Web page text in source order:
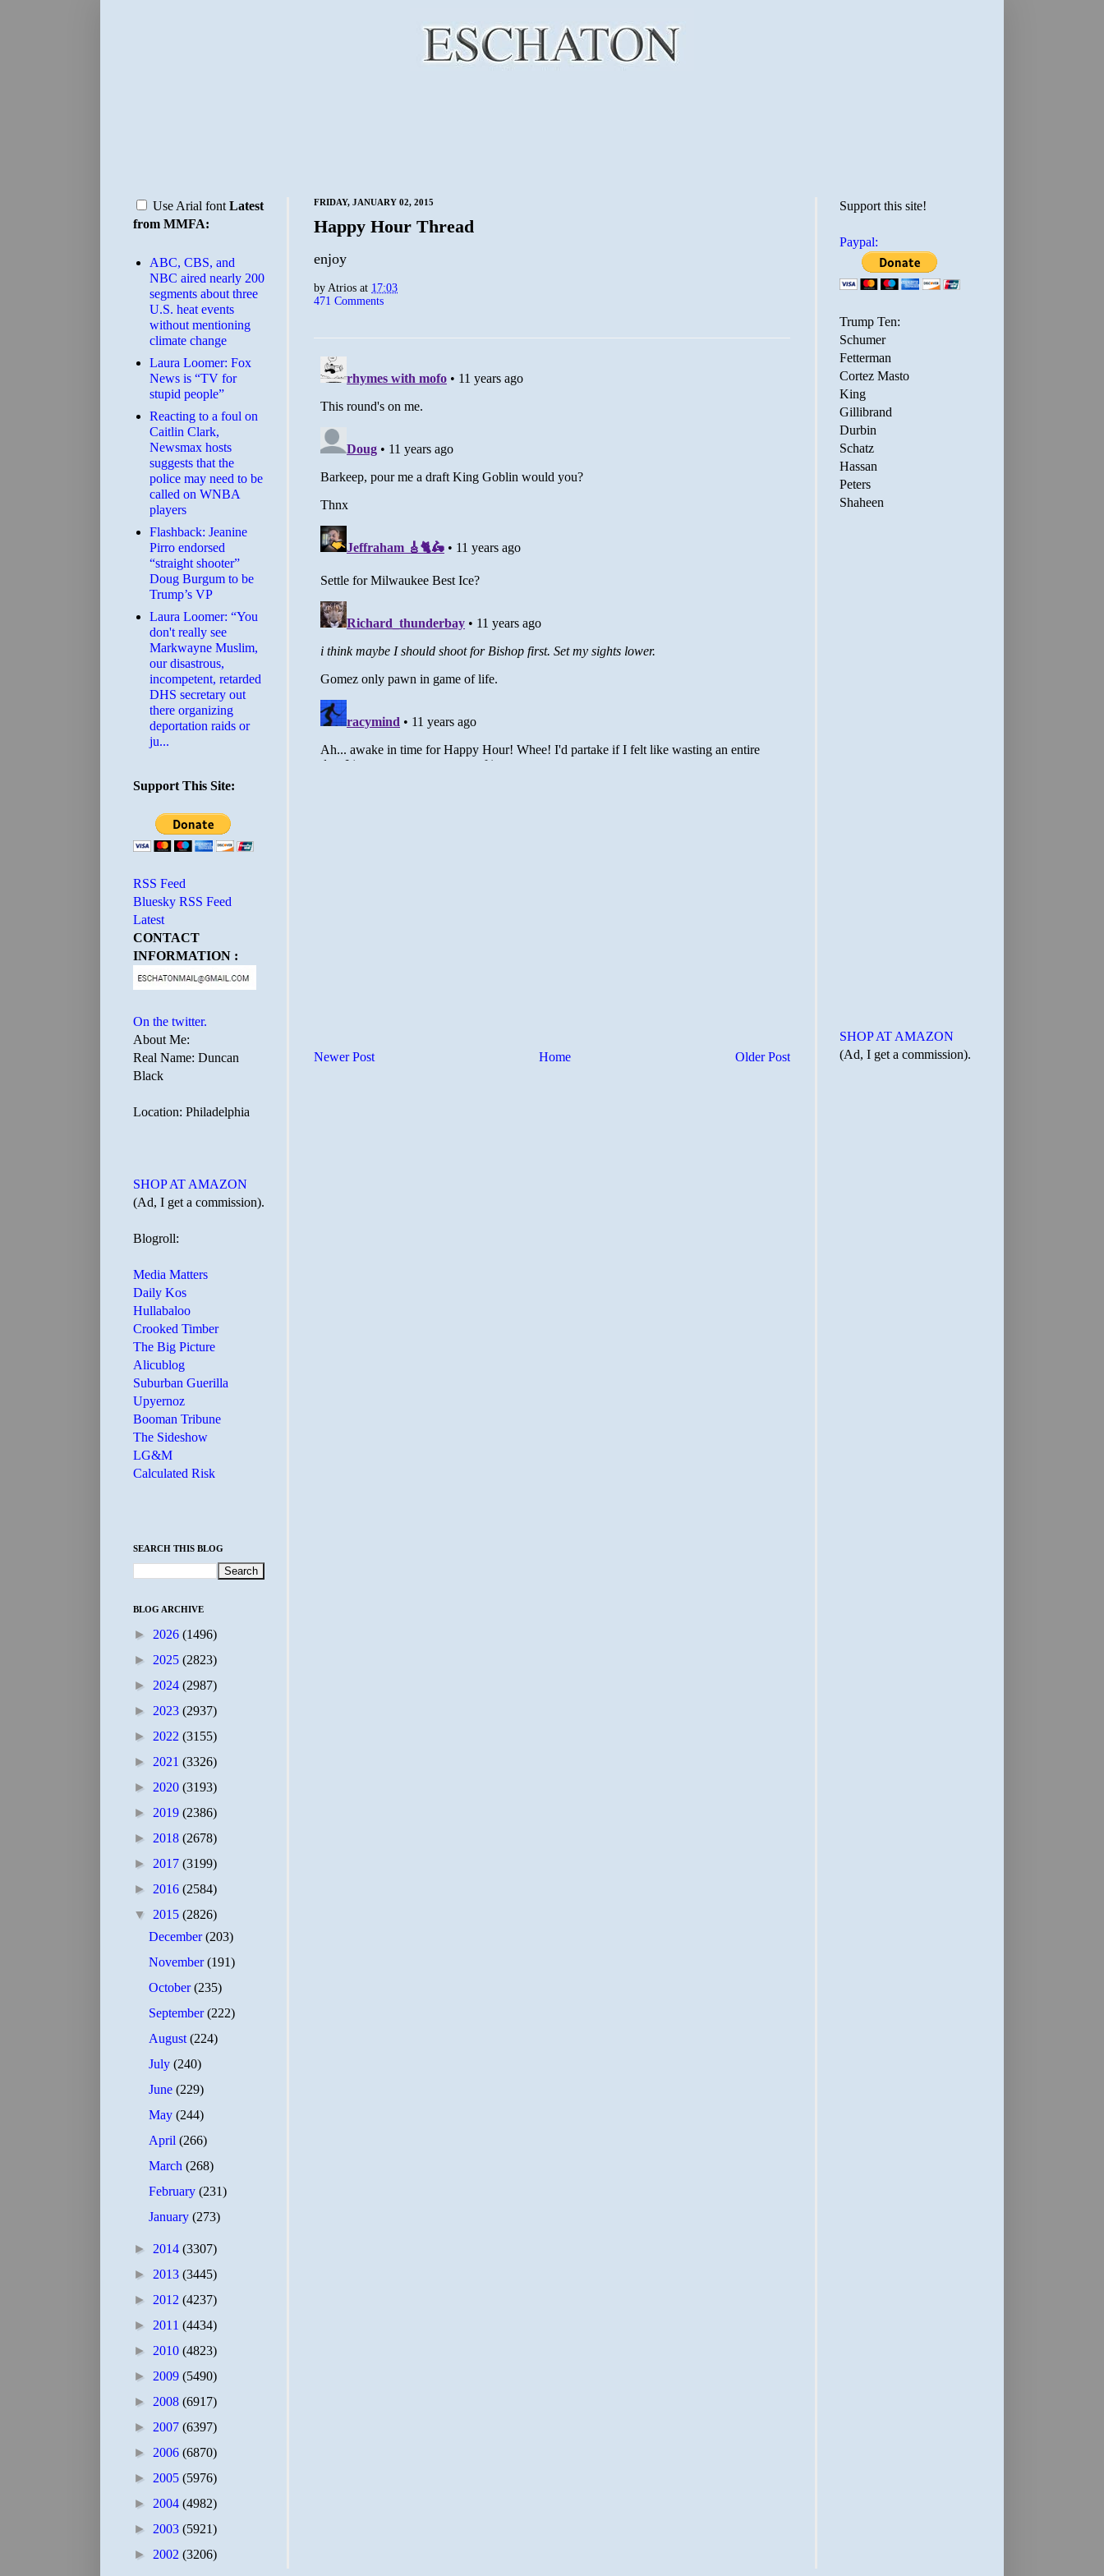
FRIDAY, JANUARY 02, 2015
Happy Hour Thread
enjoy
byAtrios at 17:03
471 Comments
Newer Post Older Post
Home
Use Arial font Latest
from MMFA:
ABC, CBS, and
NBC aired nearly 200
segments about three
U.S. heat events
without mentioning
climate change
Laura Loomer: Fox
News is “TV for
stupid people”
Reacting to a foul on
Caitlin Clark,
Newsmax hosts
suggests that the
police may need to be
called on WNBA
players
Flashback: Jeanine
Pirro endorsed
“straight shooter”
Doug Burgum to be
Trump’s VP
Laura Loomer: “You
don't really see
Markwayne Muslim,
our disastrous,
incompetent, retarded
DHS secretary out
there organizing
deportation raids or
ju...
Support This Site:
RSS Feed
Bluesky RSS Feed
Latest
CONTACT
INFORMATION :
On the twitter.
About Me:
Real Name: Duncan
Black
Location: Philadelphia
SHOP AT AMAZON
(Ad, I get a commission).
Blogroll:
Media Matters
Daily Kos
Hullabaloo
Crooked Timber
The Big Picture
Alicublog
Suburban Guerilla
Upyernoz
Booman Tribune
The Sideshow
LG&M
Calculated Risk
SEARCH THIS BLOG
BLOG ARCHIVE
► 2026 (1496)
► 2025 (2823)
► 2024 (2987)
► 2023 (2937)
► 2022 (3155)
► 2021 (3326)
► 2020 (3193)
► 2019 (2386)
► 2018 (2678)
► 2017 (3199)
► 2016 (2584)
▼ 2015 (2826)
December(203)
November(191)
October(235)
September(222)
August(224)
July(240)
June(229)
May(244)
April(266)
March(268)
February(231)
January(273)
► 2014 (3307)
► 2013 (3445)
► 2012 (4237)
► 2011 (4434)
► 2010 (4823)
► 2009 (5490)
► 2008 (6917)
► 2007 (6397)
► 2006 (6870)
► 2005 (5976)
► 2004 (4982)
► 2003 (5921)
► 2002 (3206)
Support this site!
Paypal:
Trump Ten:
Schumer
Fetterman
Cortez Masto
King
Gillibrand
Durbin
Schatz
Hassan
Peters
Shaheen
SHOP AT AMAZON
(Ad, I get a commission).